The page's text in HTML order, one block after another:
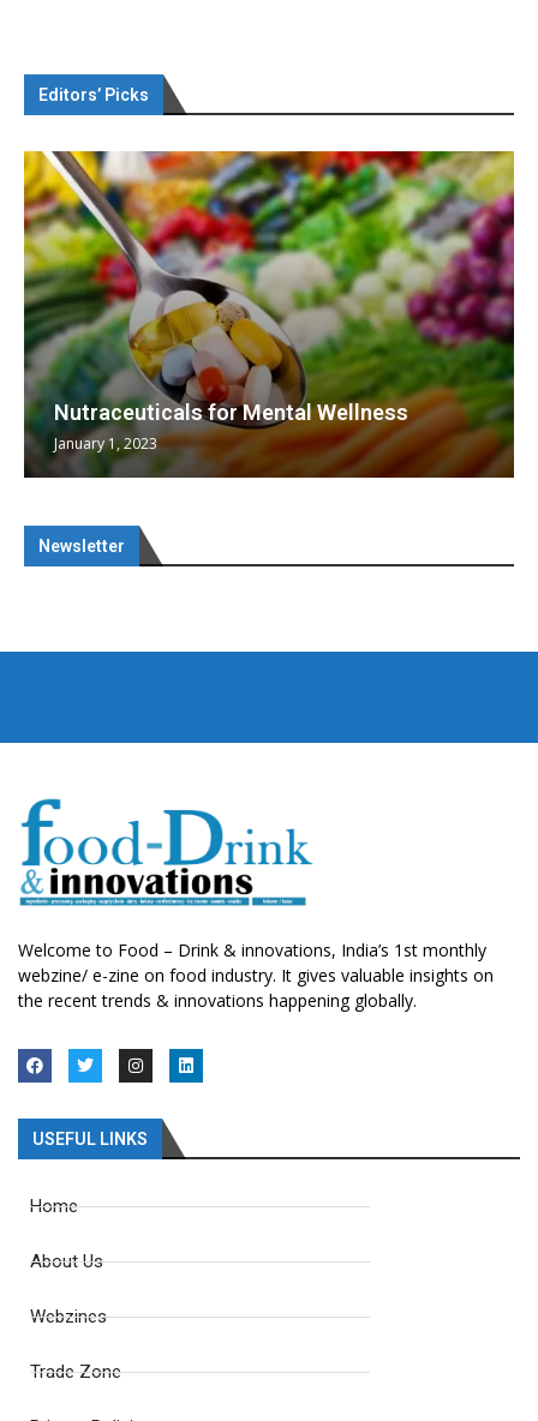
Editors’ Picks
Nutraceuticals for Mental Wellness
January 1, 2023
Newsletter
Welcome to Food – Drink & innovations, India’s 1st monthly
webzine/ e-zine on food industry. It gives valuable insights on
the recent trends & innovations happening globally.
USEFUL LINKS
Home
About Us
Webzines
Trade Zone